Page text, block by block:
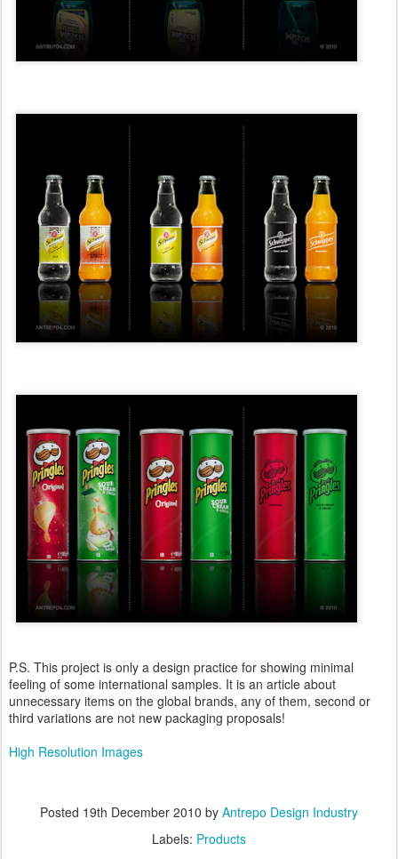
P.S. This project is only a design practice for showing minimal
feeling of some international samples. It is an article about
unnecessary items on the global brands, any of them, second or
third variations are not new packaging proposals!
High Resolution Images
Posted 19th December 2010 by Antrepo Design Industry
Labels: Products